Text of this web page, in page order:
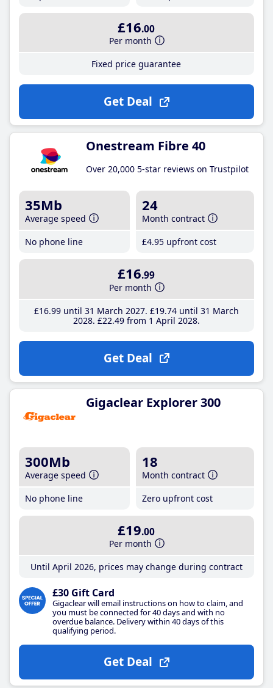
£16.00
Per month
Fixed price guarantee
Get Deal
Onestream Fibre 40
Over 20,000 5-star reviews on Trustpilot
35Mb
Average speed
No phone line
24
Month contract
£4.95 upfront cost
£16.99
Per month
£16.99until 31 March 2027 £19.74until 31 March
2028 £22.49from 1 April 2028
Get Deal
Gigaclear Explorer 300
300Mb
Average speed
No phone line
18
Month contract
Zero upfront cost
£19.00
Per month
Until April 2026, prices may change during contract
£30 Gift Card
Gigaclear will email instructions on how to claim, and
you must be connected for 40 days and with no
overdue balance. Delivery within 40 days of this
qualifying period.
Get Deal